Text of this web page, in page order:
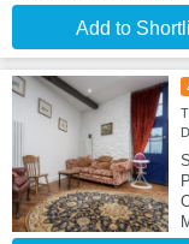
Add to